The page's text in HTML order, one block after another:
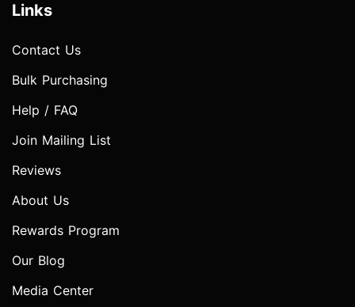
Links
Contact Us
Bulk Purchasing
Help / FAQ
Join Mailing List
Reviews
About Us
Rewards Program
Our Blog
Media Center